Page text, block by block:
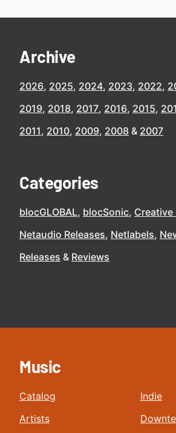
Archive
2026 2025 2024 2023 2022
2019 2018 2017 2016 2015
2011 2010 2009 2008 2007
Categories
blocGLOBAL blocSonic Creative
Netaudio Releases Netlabels
Releases
Reviews
Music
Catalog
Artists
Indie